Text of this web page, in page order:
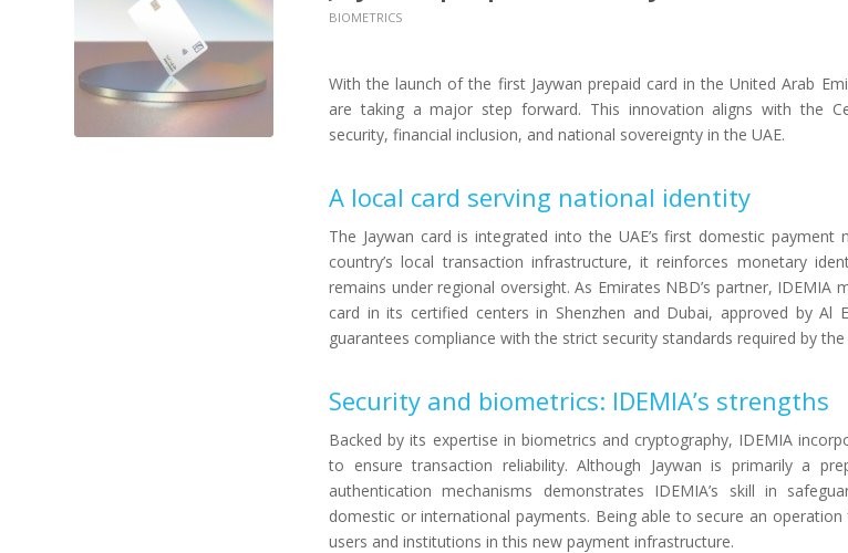
BIOMETRICS
With the launch of the first Jaywan prepaid card in the United Arab
are taking a major step forward. This innovation aligns with the
security, financial inclusion, and national sovereignty in the UAE.
A local card serving national identity
The Jaywan card is integrated into the UAE’s first domestic
country’s local transaction infrastructure, it reinforces monetary
remains under regional oversight. As Emirates NBD’s partner, IDEMIA
card in its certified centers in Shenzhen and Dubai, approved by Al
guarantees compliance with the strict security standards required by
Security and biometrics: IDEMIA’s strengths
Backed by its expertise in biometrics and cryptography, IDEMIA
to ensure transaction reliability. Although Jaywan is primarily a
authentication mechanisms demonstrates IDEMIA’s skill in
domestic or international payments. Being able to secure an
users and institutions in this new payment infrastructure.